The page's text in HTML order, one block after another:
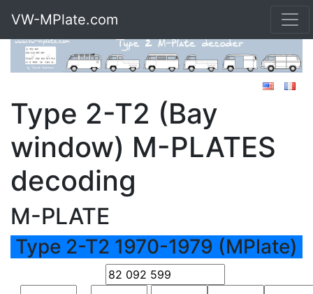
VW-MPlate.com
Type 2-T2 (Bay
window) M-PLATES
decoding
M-PLATE
Type 2-T2 1970-1979 (MPlate)